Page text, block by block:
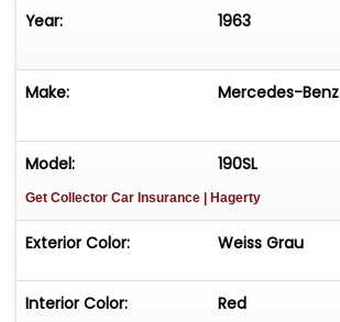
Year: 1963
Make: Mercedes-Benz
Model: 190SL
Get Collector Car Insurance | Hagerty
Exterior Color: Weiss Grau
Interior Color: Red